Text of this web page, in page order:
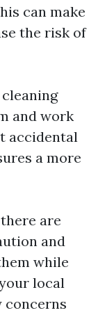
can make
the risk of
cleaning
and work
accidental
a more
are
and
while
local
concerns